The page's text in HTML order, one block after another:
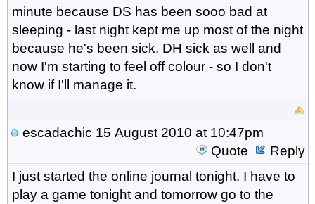
minute because DS has been sooo bad at
sleeping - last night kept me up most of the night
because he's been sick. DH sick as well and
now I'm starting to feel off colour - so I don't
know if I'll manage it.
escadachic 15 August 2010 at 10:47pm
Quote
Reply
I just started the online journal tonight. I have to
play a game tonight and tomorrow go to the